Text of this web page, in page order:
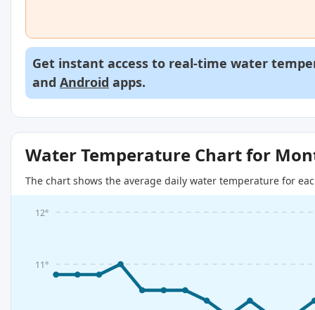
Get instant access to real-time water
and Android apps.
Water Temperature Chart for
The chart shows the average daily water temperature for
11°
12°